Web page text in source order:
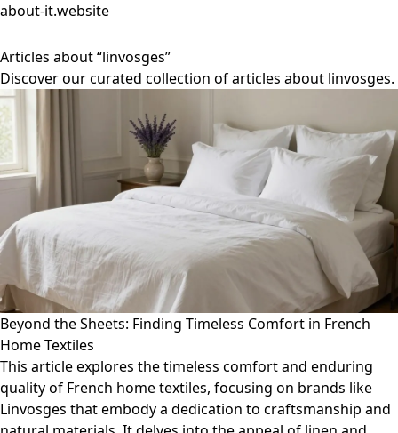
about-it.website
Articles about “linvosges”
Discover our curated collection of articles about linvosges.
Beyond the Sheets: Finding Timeless Comfort in French
Home Textiles
This article explores the timeless comfort and enduring
quality of French home textiles, focusing on brands like
Linvosges that embody a dedication to craftsmanship and